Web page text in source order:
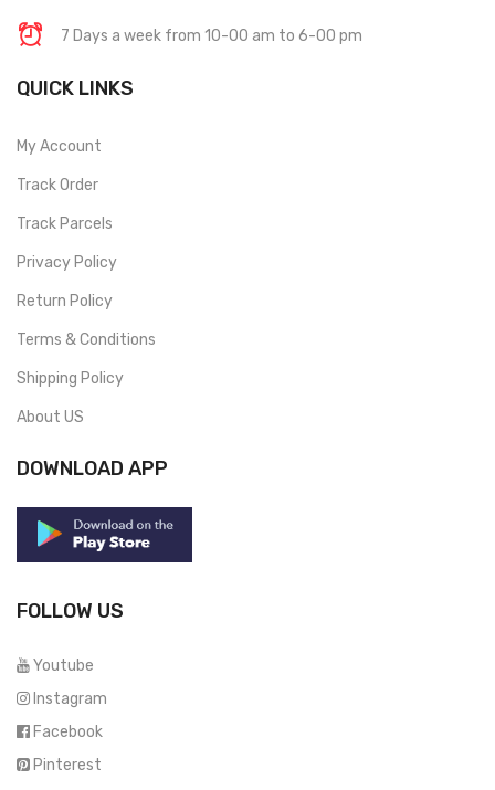
7 Days a week from 10-00 am to 6-00 pm
QUICK LINKS
My Account
Track Order
Track Parcels
Privacy Policy
Return Policy
Terms & Conditions
Shipping Policy
About US
DOWNLOAD APP
FOLLOW US
Youtube
Instagram
Facebook
Pinterest